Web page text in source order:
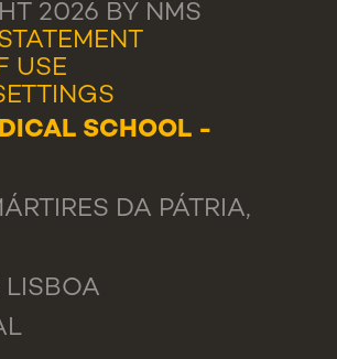
2026 BY NMS
USE
SCHOOL -
DA PÁTRIA,